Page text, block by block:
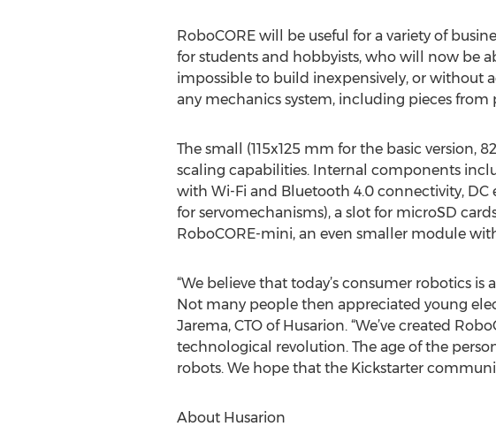
RoboCORE will be useful for a variety of
for students and hobbyists, who will now be
impossible to build inexpensively, or without
any mechanics system, including pieces from
The small (115x125 mm for the basic
scaling capabilities. Internal components
with Wi-Fi and Bluetooth 4.0 connectivity, DC
for servomechanisms), a slot for microSD
RoboCORE-mini, an even smaller module
“We believe that today’s consumer robotics
Not many people then appreciated young
Jarema, CTO of Husarion. “We’ve created
technological revolution. The age of the
robots. We hope that the Kickstarter
About Husarion